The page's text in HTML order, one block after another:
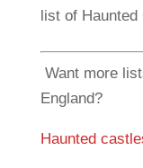
list of Haunted
Want more
England?
Haunted